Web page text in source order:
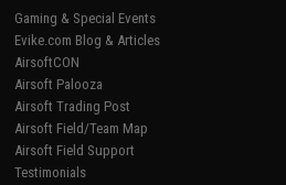
Gaming & Special Events
Evike.com Blog & Articles
AirsoftCON
Airsoft Palooza
Airsoft Trading Post
Airsoft Field/Team Map
Airsoft Field Support
Testimonials